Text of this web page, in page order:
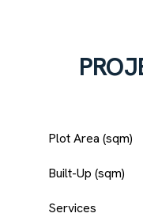
Plot Area (sqm)
Built-Up (sqm)
Services